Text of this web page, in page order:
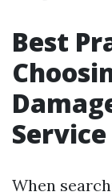
Best
When